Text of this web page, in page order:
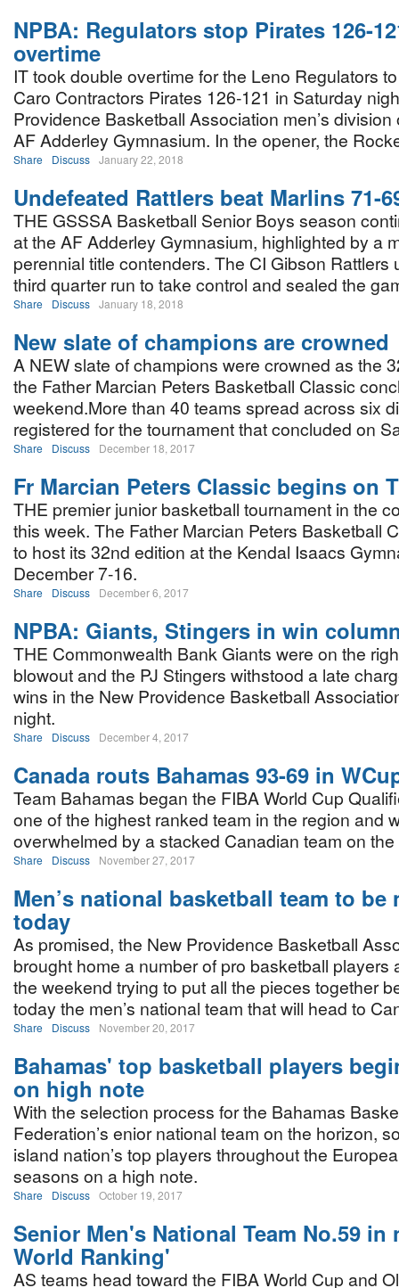
NPBA: Regulators stop Pirates 126-
overtime
IT took double overtime for the Leno Regulators
Caro Contractors Pirates 126-121 in Saturday
Providence Basketball Association men’s
AF Adderley Gymnasium. In the opener, the
Share Discuss January 22, 2018
Undefeated Rattlers beat Marlins 71-
THE GSSSA Basketball Senior Boys season
at the AF Adderley Gymnasium, highlighted by a
perennial title contenders. The CI Gibson Rattlers
third quarter run to take control and sealed the
Share Discuss January 18, 2018
New slate of champions are crowned
A NEW slate of champions were crowned as the
the Father Marcian Peters Basketball Classic
weekend.More than 40 teams spread across six
registered for the tournament that concluded on
Share Discuss December 18, 2017
Fr Marcian Peters Classic begins on
THE premier junior basketball tournament in the
this week. The Father Marcian Peters Basketball
to host its 32nd edition at the Kendal Isaacs
December 7-16.
Share Discuss December 6, 2017
NPBA: Giants, Stingers in win
THE Commonwealth Bank Giants were on the
blowout and the PJ Stingers withstood a late
wins in the New Providence Basketball
night.
Share Discuss December 4, 2017
Canada routs Bahamas 93-69 in
Team Bahamas began the FIBA World Cup
one of the highest ranked team in the region and
overwhelmed by a stacked Canadian team on
Share Discuss November 27, 2017
Men’s national basketball team to be
today
As promised, the New Providence Basketball
brought home a number of pro basketball players
the weekend trying to put all the pieces together
today the men’s national team that will head to
Share Discuss November 20, 2017
Bahamas' top basketball players
on high note
With the selection process for the Bahamas
Federation’s enior national team on the horizon,
island nation’s top players throughout the
seasons on a high note.
Share Discuss October 19, 2017
Senior Men's National Team No.59 in
World Ranking'
AS teams head toward the FIBA World Cup and